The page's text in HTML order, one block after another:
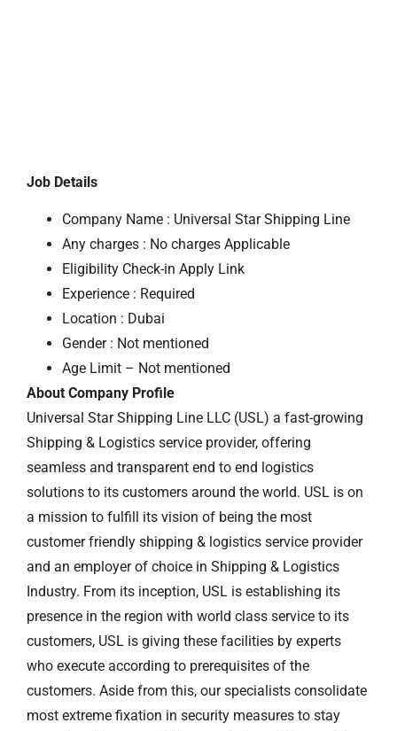
Job Details
Company Name : Universal Star Shipping Line
Any charges : No charges Applicable
Eligibility Check-in Apply Link
Experience : Required
Location : Dubai
Gender : Not mentioned
Age Limit – Not mentioned
About Company Profile
Universal Star Shipping Line LLC (USL) a fast-growing
Shipping & Logistics service provider, offering
seamless and transparent end to end logistics
solutions to its customers around the world. USL is on
a mission to fulfill its vision of being the most
customer friendly shipping & logistics service provider
and an employer of choice in Shipping & Logistics
Industry. From its inception, USL is establishing its
presence in the region with world class service to its
customers, USL is giving these facilities by experts
who execute according to prerequisites of the
customers. Aside from this, our specialists consolidate
most extreme fixation in security measures to stay